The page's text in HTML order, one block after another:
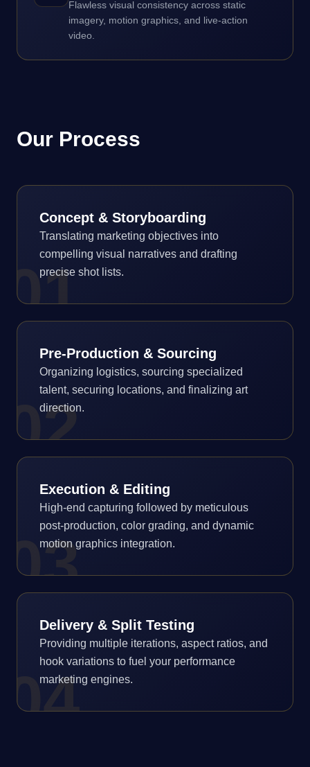
Flawless visual consistency across static
imagery, motion graphics, and live-action
video.
Our Process
01
Concept & Storyboarding
Translating marketing objectives into
compelling visual narratives and drafting
precise shot lists.
02
Pre-Production & Sourcing
Organizing logistics, sourcing specialized
talent, securing locations, and finalizing art
direction.
03
Execution & Editing
High-end capturing followed by meticulous
post-production, color grading, and dynamic
motion graphics integration.
04
Delivery & Split Testing
Providing multiple iterations, aspect ratios, and
hook variations to fuel your performance
marketing engines.